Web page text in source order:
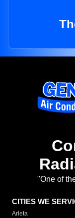
"One of
CITIES WE
Arleta